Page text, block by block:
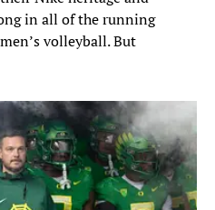
in all of the running
volleyball. But